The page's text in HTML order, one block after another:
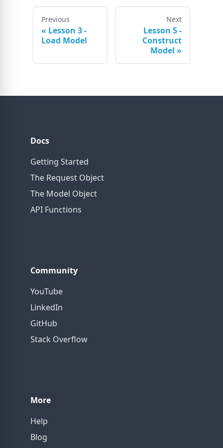
Previous
« Lesson 3 -
Load Model
Next
Lesson 5 -
Construct
Model »
Docs
Getting Started
The Request Object
The Model Object
API Functions
Community
YouTube
LinkedIn
GitHub
Stack Overflow
More
Help
Blog